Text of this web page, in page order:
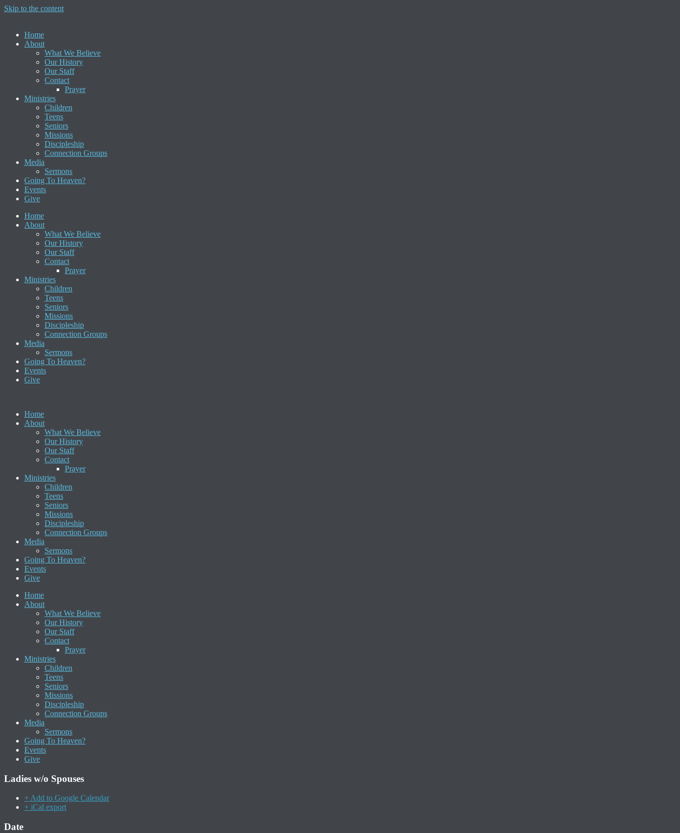
Skip to the content
Home
About
What We Believe
Our History
Our Staff
Contact
Prayer
Ministries
Children
Teens
Seniors
Missions
Discipleship
Connection Groups
Media
Sermons
Going To Heaven?
Events
Give
Home
About
What We Believe
Our History
Our Staff
Contact
Prayer
Ministries
Children
Teens
Seniors
Missions
Discipleship
Connection Groups
Media
Sermons
Going To Heaven?
Events
Give
Home
About
What We Believe
Our History
Our Staff
Contact
Prayer
Ministries
Children
Teens
Seniors
Missions
Discipleship
Connection Groups
Media
Sermons
Going To Heaven?
Events
Give
Home
About
What We Believe
Our History
Our Staff
Contact
Prayer
Ministries
Children
Teens
Seniors
Missions
Discipleship
Connection Groups
Media
Sermons
Going To Heaven?
Events
Give
Ladies w/o Spouses
+ Add to Google Calendar
+ iCal export
Date